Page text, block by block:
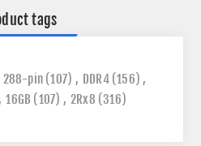
tags
288-pin (107) , DDR4 (156) ,
16GB (107) , 2Rx8 (316)